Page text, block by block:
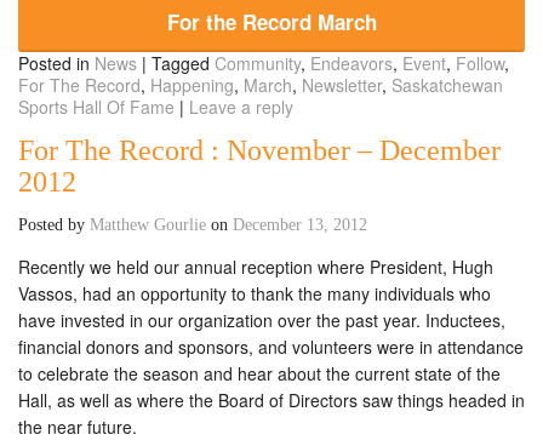
For the Record March
Posted in News | Tagged Community, Endeavors, Event, Follow,
For The Record, Happening, March, Newsletter, Saskatchewan
Sports Hall Of Fame | Leave a reply
For The Record : November – December
2012
Posted by Matthew Gourlie on December 13, 2012
Recently we held our annual reception where President, Hugh
Vassos, had an opportunity to thank the many individuals who
have invested in our organization over the past year. Inductees,
financial donors and sponsors, and volunteers were in attendance
to celebrate the season and hear about the current state of the
Hall, as well as where the Board of Directors saw things headed in
the near future.